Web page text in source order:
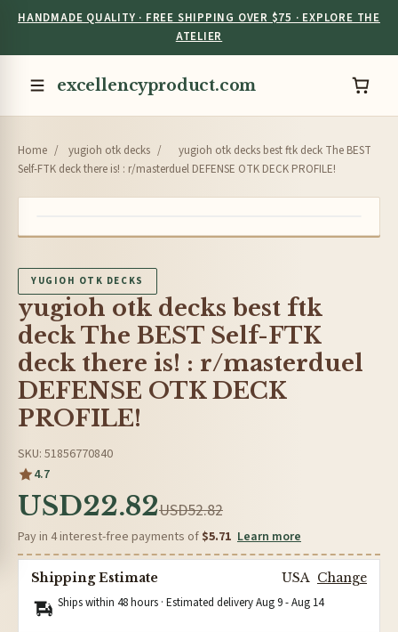
HANDMADE QUALITY · FREE SHIPPING OVER $75 · EXPLORE THE
ATELIER
excellencyproduct.com
Home / yugioh otk decks /
yugioh otk decks best ftk deck The BEST
Self-FTK deck there is! : r/masterduel DEFENSE OTK DECK PROFILE!
YUGIOH OTK DECKS
yugioh otk decks best ftk
deck The BEST Self-FTK
deck there is! : r/masterduel
DEFENSE OTK DECK
PROFILE!
SKU: 51856770840
4.7
USD22.82USD52.82
Pay in 4 interest-free payments of $5.71 Learn more
Shipping Estimate USA Change
Ships within 48 hours · Estimated deliveryAug 9-Aug 14